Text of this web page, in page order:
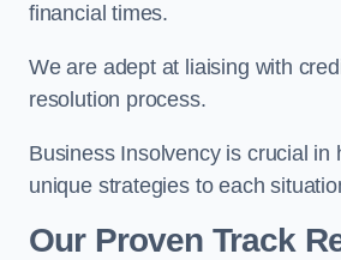
financial times.
We are adept at liaising with
resolution process.
Business Insolvency is crucial
unique strategies to each
Our Proven Track